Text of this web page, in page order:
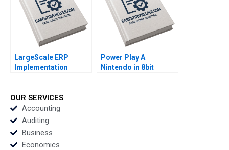
LargeScale ERP
Implementation
2012
Power Play A
Nintendo in 8bit
OUR SERVICES
Accounting
Auditing
Business
Economics